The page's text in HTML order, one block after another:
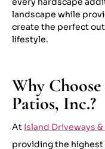
landscape while
create the perfect
lifestyle.
Why
Patios, Inc.?
At Island Driveways &
providing the highest